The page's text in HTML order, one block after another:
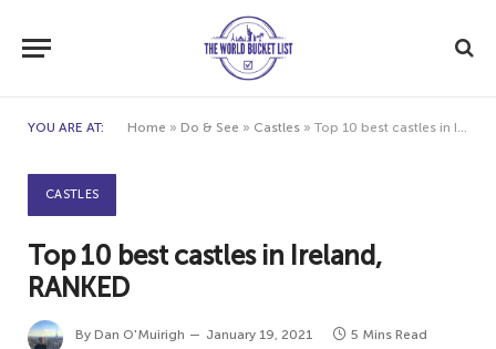
YOU ARE AT: Home » Do & See » Castles » Top 10 best castles in Ireland, RANKED
CASTLES
Top 10 best castles in Ireland,
RANKED
By Dan O'Muirigh January 19, 2021 5 Mins Read